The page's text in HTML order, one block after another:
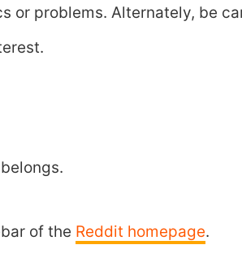
or problems. Alternately, be
of the Reddit homepage.